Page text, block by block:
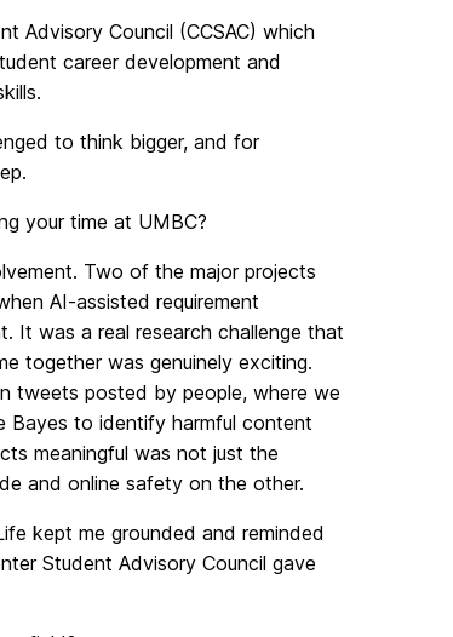
Advisory Council (CCSAC) which
career development and
to think bigger, and for
your time at UMBC?
Two of the major projects
AI-assisted requirement
It was a real research challenge that
together was genuinely exciting.
tweets posted by people, where we
Bayes to identify harmful content
meaningful was not just the
and online safety on the other.
kept me grounded and reminded
Student Advisory Council gave